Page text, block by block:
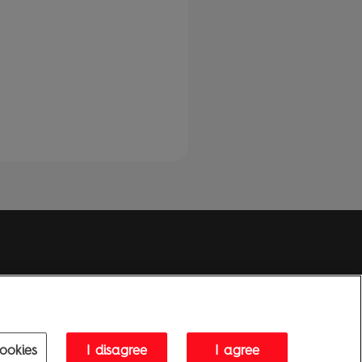
One Embassy Gardens, 8 Viaduct Gardens, London, SW11 7BW, UK.
I disagree I agree